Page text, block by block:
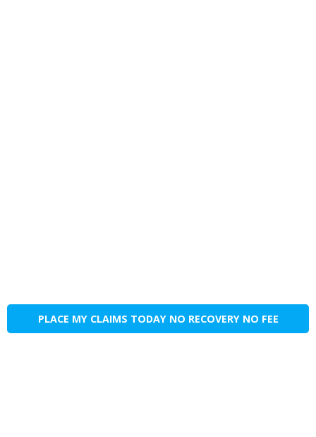
PLACE MY CLAIMS TODAY NO RECOVERY NO FEE